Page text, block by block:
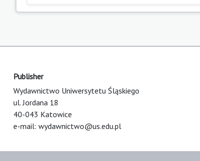
Publisher
Wydawnictwo Uniwersytetu Śląskiego
ul. Jordana 18
40-043 Katowice
e-mail: wydawnictwo@us.edu.pl